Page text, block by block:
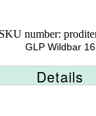
GLP Wildbar 16
Details